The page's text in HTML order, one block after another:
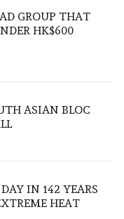
GROUP THAT
HK$600
ASIAN BLOC
IN 142 YEARS
HEAT